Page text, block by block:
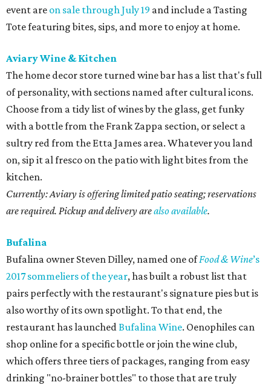
event are on sale through July 19 and include a Tasting
Tote featuring bites, sips, and more to enjoy at home.
Aviary Wine & Kitchen
The home decor store turned wine bar has a list that's full
of personality, with sections named after cultural icons.
Choose from a tidy list of wines by the glass, get funky
with a bottle from the Frank Zappa section, or select a
sultry red from the Etta James area. Whatever you land
on, sip it al fresco on the patio with light bites from the
kitchen.
Currently: Aviary is offering limited patio seating; reservations
are required. Pickup and delivery arealso available.
Bufalina
Bufalina owner Steven Dilley, named one ofFood & Wine’s
2017 sommeliers of the year, has built a robust list that
pairs perfectly with the restaurant's signature pies but is
also worthy of its own spotlight. To that end, the
restaurant has launchedBufalina Wine. Oenophiles can
shop online for a specific bottle or join the wine club,
which offers three tiers of packages, ranging from easy
drinking "no-brainer bottles" to those that are truly